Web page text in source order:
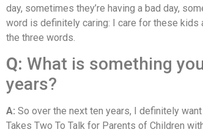
day, sometimes they’re having a bad day,
word is definitely caring: I care for these kids
the three words.
Q: What is something
years?
A: So over the next ten years, I definitely
Takes Two To Talk for Parents of Children